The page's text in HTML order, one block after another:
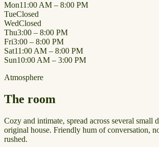
Mon11:00 AM – 8:00 PM
TueClosed
WedClosed
Thu3:00 – 8:00 PM
Fri3:00 – 8:00 PM
Sat11:00 AM – 8:00 PM
Sun10:00 AM – 3:00 PM
Atmosphere
The room
Cozy and intimate, spread across several small
original house. Friendly hum of conversation,
rushed.